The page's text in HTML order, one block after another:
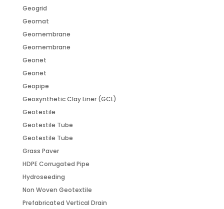
Geogrid
Geomat
Geomembrane
Geomembrane
Geonet
Geonet
Geopipe
Geosynthetic Clay Liner (GCL)
Geotextile
Geotextile Tube
Geotextile Tube
Grass Paver
HDPE Corrugated Pipe
Hydroseeding
Non Woven Geotextile
Prefabricated Vertical Drain